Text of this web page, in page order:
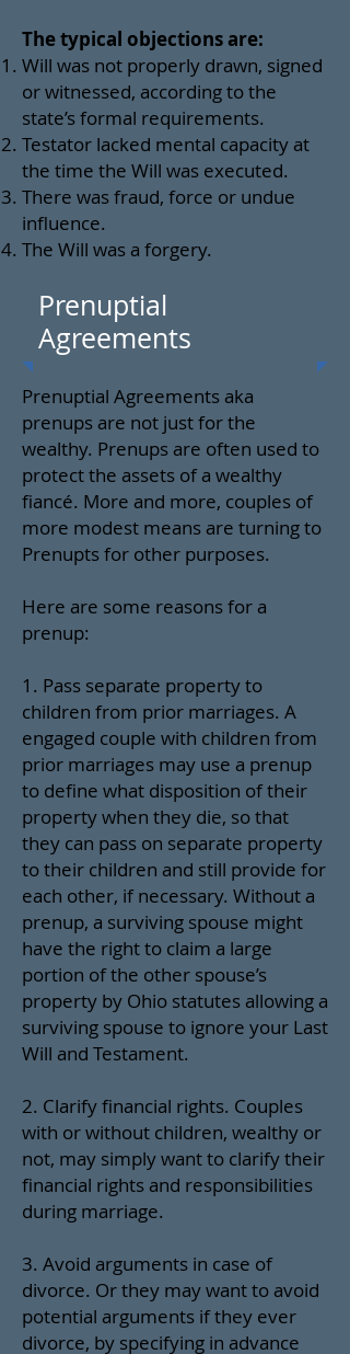
The typical objections are:
Will was not properly drawn, signed
or witnessed, according to the
state’s formal requirements.
Testator lacked mental capacity at
the time the Will was executed.
There was fraud, force or undue
influence.
The Will was a forgery.
Prenuptial
Agreements
Prenuptial Agreements aka
prenups are not just for the
wealthy. Prenups are often used to
protect the assets of a wealthy
fiancé. More and more, couples of
more modest means are turning to
Prenupts for other purposes.
Here are some reasons for a
prenup:
1. Pass separate property to
children from prior marriages. A
engaged couple with children from
prior marriages may use a prenup
to define what disposition of their
property when they die, so that
they can pass on separate property
to their children and still provide for
each other, if necessary. Without a
prenup, a surviving spouse might
have the right to claim a large
portion of the other spouse’s
property by Ohio statutes allowing a
surviving spouse to ignore your Last
Will and Testament.
2. Clarify financial rights. Couples
with or without children, wealthy or
not, may simply want to clarify their
financial rights and responsibilities
during marriage.
3. Avoid arguments in case of
divorce. Or they may want to avoid
potential arguments if they ever
divorce, by specifying in advance